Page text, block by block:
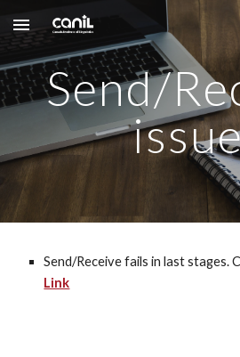
Skip to main content
Send/
Link